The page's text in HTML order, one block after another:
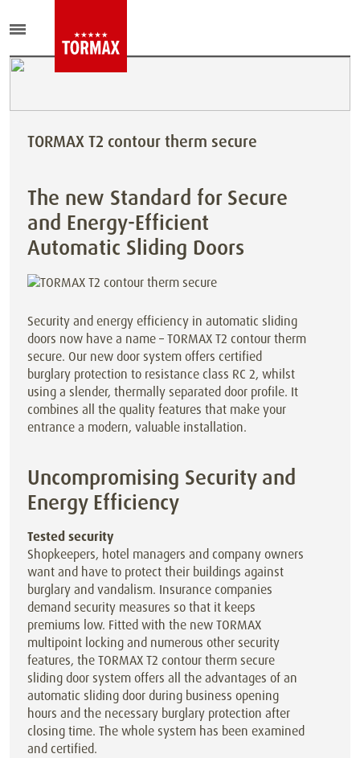
TORMAX T2 contour therm secure
The new Standard for Secure
and Energy-Efficient
Automatic Sliding Doors
Security and energy efficiency in automatic sliding
doors now have a name – TORMAX T2 contour therm
secure. Our new door system offers certified
burglary protection to resistance class RC 2, whilst
using a slender, thermally separated door profile. It
combines all the quality features that make your
entrance a modern, valuable installation.
Uncompromising Security and
Energy Efficiency
Tested security
Shopkeepers, hotel managers and company owners
want and have to protect their buildings against
burglary and vandalism. Insurance companies
demand security measures so that it keeps
premiums low. Fitted with the new TORMAX
multipoint locking and numerous other security
features, the TORMAX T2 contour therm secure
sliding door system offers all the advantages of an
automatic sliding door during business opening
hours and the necessary burglary protection after
closing time. The whole system has been examined
and certified.